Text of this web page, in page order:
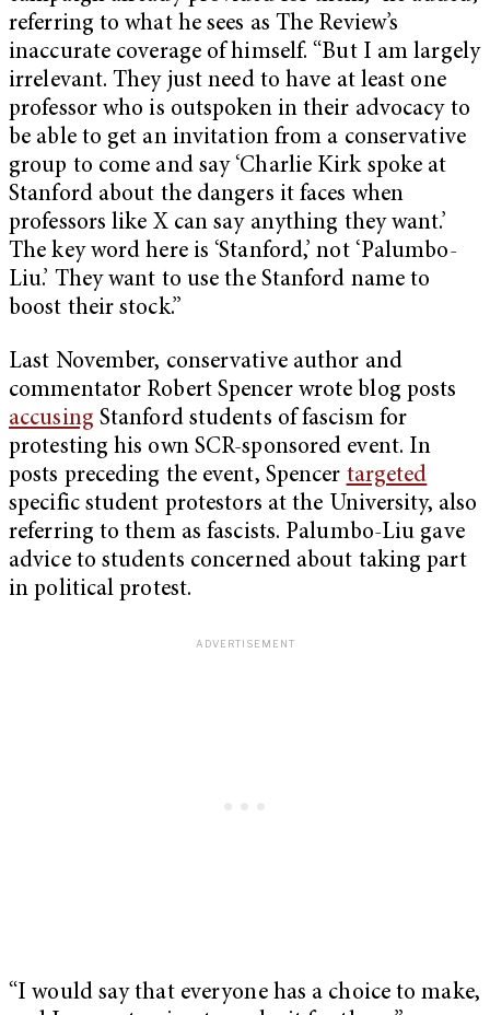
referring to what he sees as The Review’s
inaccurate coverage of himself. “But I am largely
irrelevant. They just need to have at least one
professor who is outspoken in their advocacy to
be able to get an invitation from a conservative
group to come and say ‘Charlie Kirk spoke at
Stanford about the dangers it faces when
professors like X can say anything they want.’
The key word here is ‘Stanford,’ not ‘Palumbo-
Liu.’ They want to use the Stanford name to
boost their stock.”
Last November, conservative author and
commentator Robert Spencer wrote blog posts
accusing Stanford students of fascism for
protesting his own SCR-sponsored event. In
posts preceding the event, Spencer targeted
specific student protestors at the University, also
referring to them as fascists. Palumbo-Liu gave
advice to students concerned about taking part
in political protest.
“I would say that everyone has a choice to make,